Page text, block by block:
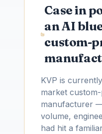
Case in
an AI
custom-
KVP is
market
manufacturer
volume,
had hit a